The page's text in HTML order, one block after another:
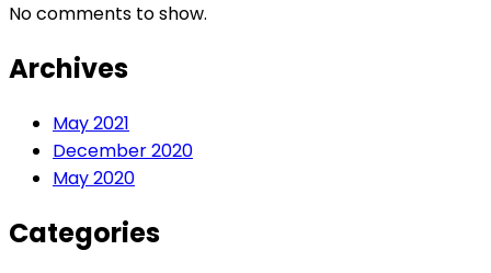
No comments to show.
Archives
May 2021
December 2020
May 2020
Categories